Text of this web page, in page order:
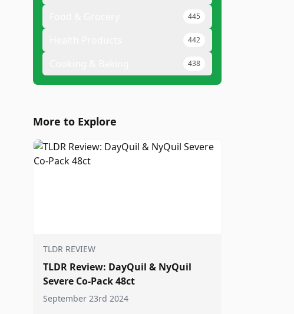
445
442
438
More to Explore
TLDR REVIEW
TLDR Review: DayQuil & NyQuil
Severe Co-Pack 48ct
September 23rd 2024